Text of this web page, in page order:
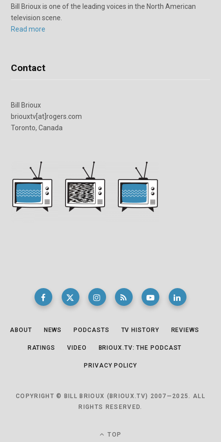
Bill Brioux is one of the leading voices in the North American
television scene.
Read more
Contact
Bill Brioux
briouxtv[at]rogers.com
Toronto, Canada
ABOUT NEWS PODCASTS TV HISTORY REVIEWS
RATINGS VIDEO BRIOUX.TV: THE PODCAST
PRIVACY POLICY
COPYRIGHT © BILL BRIOUX (BRIOUX.TV) 2007—2025. ALL
RIGHTS RESERVED.
TOP